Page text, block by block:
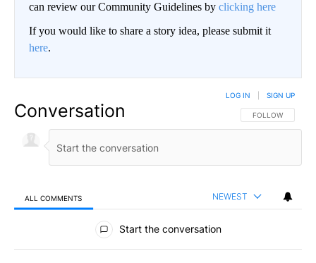
can review our Community Guidelines by clicking here
If you would like to share a story idea, please submit it
here.
Conversation FOLLOW THIS
FOLLOW
LOG IN SIGN UP
ALL COMMENTS NEWEST
All Comments
Start the conversation